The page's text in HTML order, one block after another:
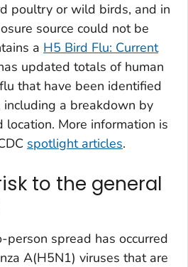
poultry or wild birds, and in
source could not be
a H5 Bird Flu: Current
updated totals of human
that have been identified
a breakdown by
location. More information is
spotlight articles.
to the general
spread has occurred
A(H5N1) viruses that are